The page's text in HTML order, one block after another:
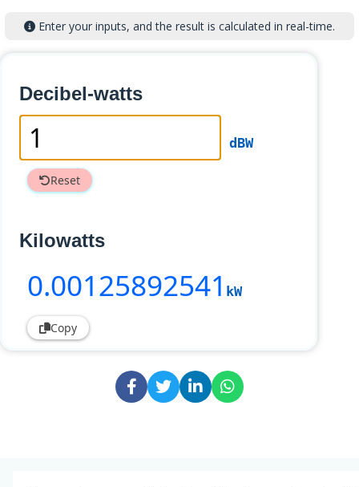
Enter your inputs, and the result is calculated in real-time.
Decibel-watts
dBW
Reset
Kilowatts
0.00125892541 kW
Copy